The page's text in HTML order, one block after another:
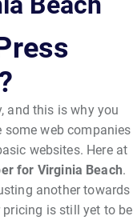
and this is why you
some web companies
websites. Here at
for Virginia Beach.
another towards
is still yet to be